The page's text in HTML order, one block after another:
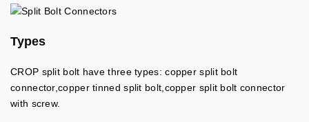
Types
CROP split bolt have three types: copper split bolt
connector,copper tinned split bolt,copper split bolt connector
with screw.